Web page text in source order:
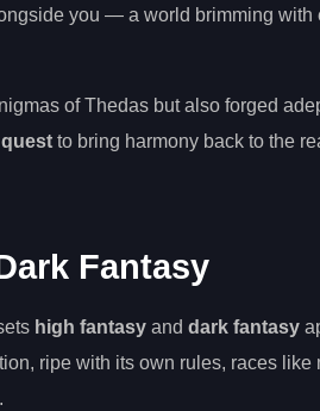
you — a world brimming with
of Thedas but also forged
to bring harmony back to the
Fantasy
high fantasy and dark fantasy
ripe with its own rules, races like